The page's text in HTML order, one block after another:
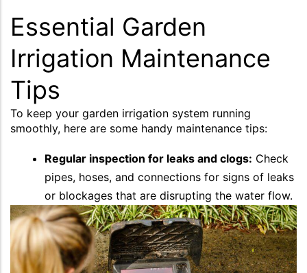
Essential Garden
Irrigation Maintenance
Tips
To keep your garden irrigation system running
smoothly, here are some handy maintenance tips:
Regular inspection for leaks and clogs: Check
pipes, hoses, and connections for signs of leaks
or blockages that are disrupting the water flow.